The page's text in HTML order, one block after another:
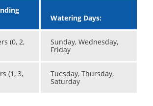
Watering Days:
(0, 2,
Sunday, Wednesday,
Friday
(1, 3,
Tuesday, Thursday,
Saturday